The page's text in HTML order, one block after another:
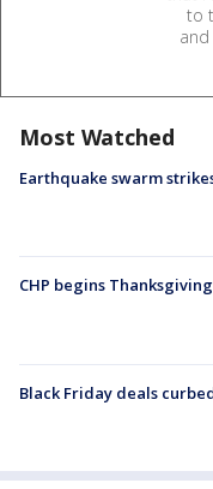
to
and
Most Watched
Earthquake swarm
CHP begins
Black Friday deals